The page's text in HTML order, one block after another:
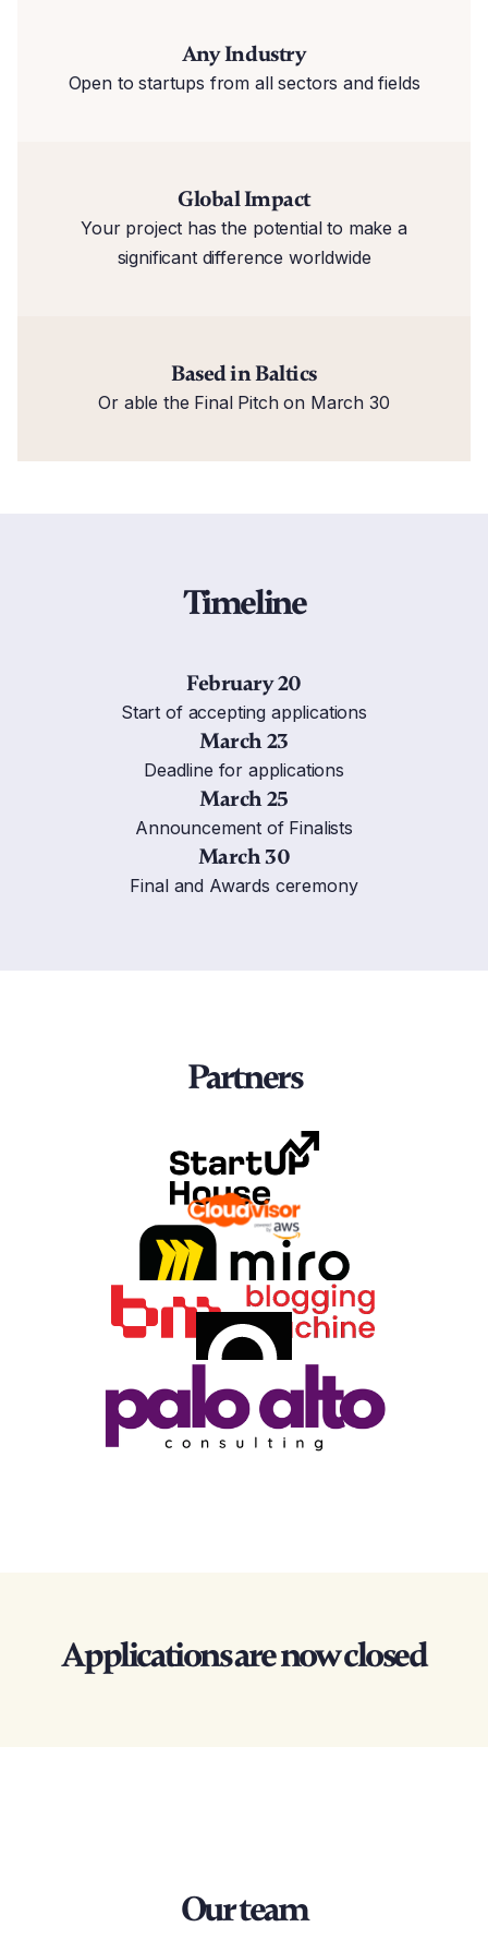
Any Industry
Open to startups from all sectors and fields
Global Impact
Your project has the potential to make a
significant difference worldwide
Based in Baltics
Or able the Final Pitch on March 30
Timeline
February 20
Start of accepting applications
March 23
Deadline for applications
March 25
Announcement of Finalists
March 30
Final and Awards ceremony
Partners
Applications are now closed
Our team